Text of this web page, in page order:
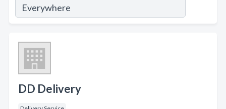
DD Delivery